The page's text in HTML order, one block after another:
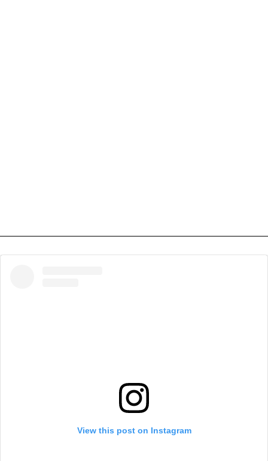
View this post on Instagram